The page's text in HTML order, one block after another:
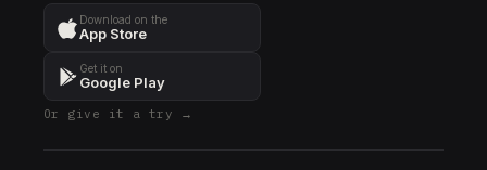
Download on the
App Store
Get it on
Google Play
Or give it a try →